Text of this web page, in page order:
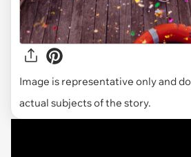
Image is representative only and
actual subjects of the story.